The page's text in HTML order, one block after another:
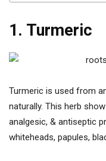
1. Turmeric
Turmeric is used from
naturally. This herb
analgesic, & antiseptic
whiteheads, papules,